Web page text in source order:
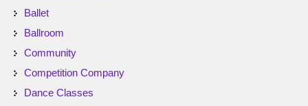
Ballet
Ballroom
Community
Competition Company
Dance Classes